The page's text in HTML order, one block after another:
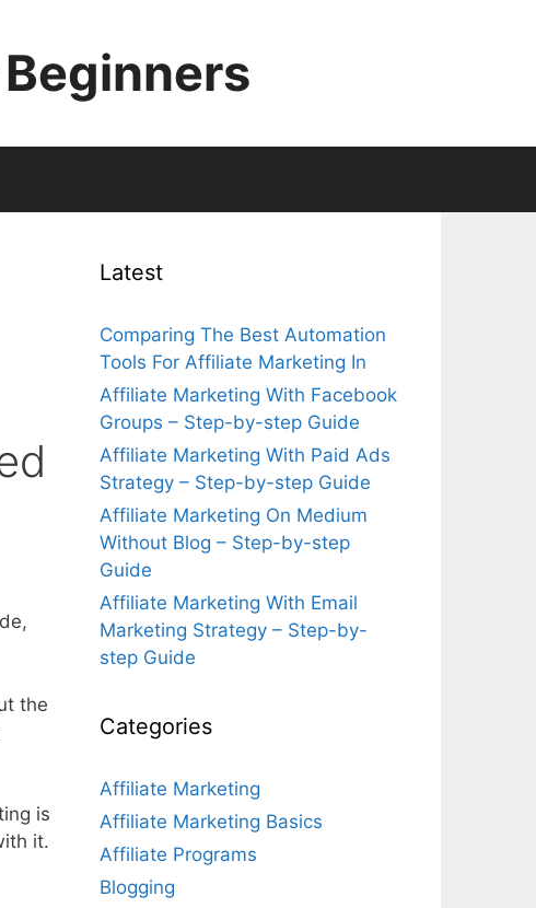
the
is
it.
Latest
Comparing The Best Automation
Tools For Affiliate Marketing In
Affiliate Marketing With Facebook
Groups – Step-by-step Guide
Affiliate Marketing With Paid Ads
Strategy – Step-by-step Guide
Affiliate Marketing On Medium
Without Blog – Step-by-step
Guide
Affiliate Marketing With Email
Marketing Strategy – Step-by-
step Guide
Categories
Affiliate Marketing
Affiliate Marketing Basics
Affiliate Programs
Blogging